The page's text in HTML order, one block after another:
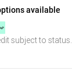
available
subject to status.